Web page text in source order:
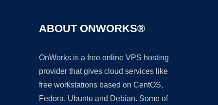
ABOUT ONWORKS®
OnWorks is a free online VPS hosting
provider that gives cloud services like
free workstations based on CentOS,
Fedora, Ubuntu and Debian. Some of